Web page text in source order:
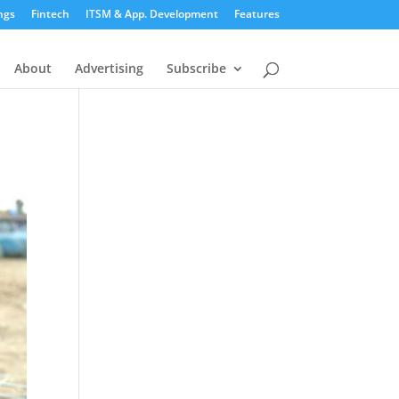
Fintech ITSM & App. Development Features
About Advertising Subscribe